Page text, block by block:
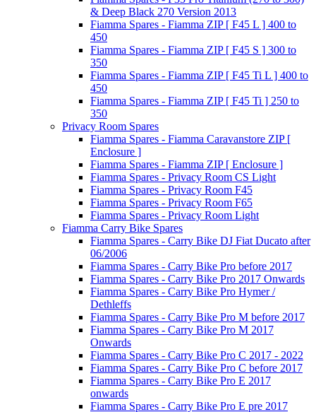
& Deep Black 270 Version 2013
Fiamma Spares - Fiamma ZIP [ F45 L ] 400 to
450
Fiamma Spares - Fiamma ZIP [ F45 S ] 300 to
350
Fiamma Spares - Fiamma ZIP [ F45 Ti L ] 400 to
450
Fiamma Spares - Fiamma ZIP [ F45 Ti ] 250 to
350
Privacy Room Spares
Fiamma Spares - Fiamma Caravanstore ZIP [
Enclosure ]
Fiamma Spares - Fiamma ZIP [ Enclosure ]
Fiamma Spares - Privacy Room CS Light
Fiamma Spares - Privacy Room F45
Fiamma Spares - Privacy Room F65
Fiamma Spares - Privacy Room Light
Fiamma Carry Bike Spares
Fiamma Spares - Carry Bike DJ Fiat Ducato after
06/2006
Fiamma Spares - Carry Bike Pro before 2017
Fiamma Spares - Carry Bike Pro 2017 Onwards
Fiamma Spares - Carry Bike Pro Hymer /
Dethleffs
Fiamma Spares - Carry Bike Pro M before 2017
Fiamma Spares - Carry Bike Pro M 2017
Onwards
Fiamma Spares - Carry Bike Pro C 2017 - 2022
Fiamma Spares - Carry Bike Pro C before 2017
Fiamma Spares - Carry Bike Pro E 2017
onwards
Fiamma Spares - Carry Bike Pro E pre 2017